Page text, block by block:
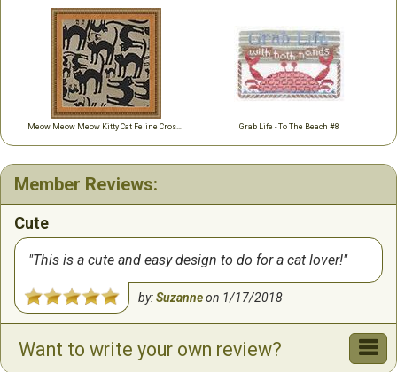
Meow Meow Meow Kitty Cat Feline Cross Stitch Grab Life - To The Beach #8
Member Reviews:
Cute
This is a cute and easy design to do for a cat lover!
by:Suzanneon 1/17/2018
Want to write your own review?